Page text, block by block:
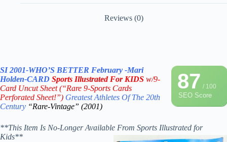
Reviews (0)
87/ 100
SEO Score
SI 2001-WHO’S BETTER February -Mari
Holden-CARD Sports Illustrated For KIDS w/9-
Card Uncut Sheet(“Rare 9-Sports Cards
Perforated Sheet!”) Greatest Athletes Of The 20th
Century “Rare-Vintage” (2001)
**This Item Is No-Longer Available From Sports Illustrated for
Kids**